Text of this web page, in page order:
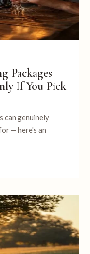
Packages
If You Pick
can genuinely
— here's an